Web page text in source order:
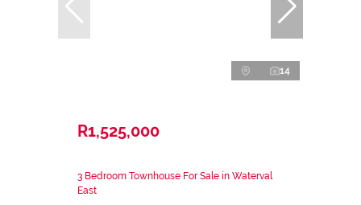
14
R1,525,000
3 Bedroom Townhouse For Sale in Waterval
East